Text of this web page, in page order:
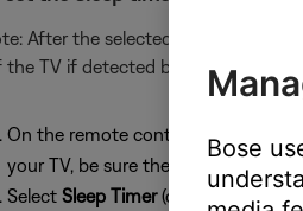
After the selected period of
the TV if detected by the TV
On the remote control, press the
your TV, be sure the correct TV input
Select Sleep Timer(or SLEEP if
Bose